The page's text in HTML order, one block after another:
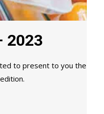
2023
to present to you the